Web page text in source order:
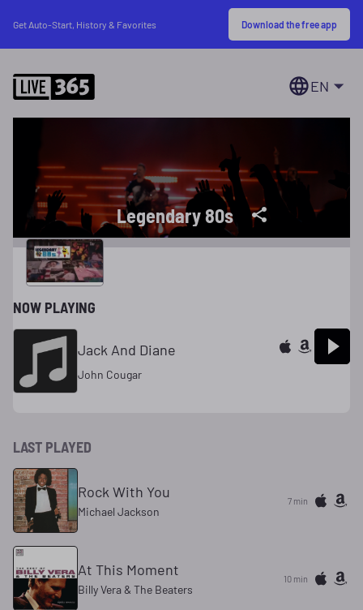
Get Auto-Start, History & Favorites Download the free app
EN
Legendary 80s
NOW PLAYING
Jack And Diane
John Cougar
LAST PLAYED
Rock With You
Michael Jackson
7 min
At This Moment
Billy Vera & The Beaters
10 min